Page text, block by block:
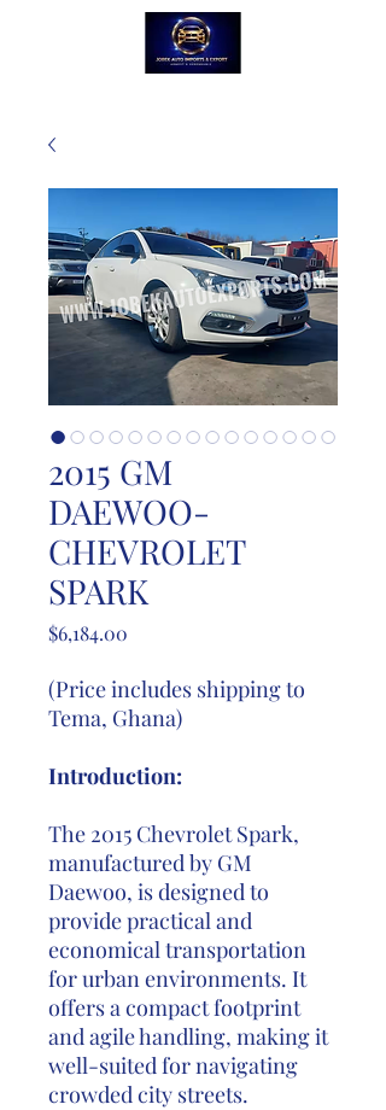
2015 GM
DAEWOO-
CHEVROLET
SPARK
$6,184.00
(Price includes shipping to
Tema, Ghana)
Introduction:
The 2015 Chevrolet Spark,
manufactured by GM
Daewoo, is designed to
provide practical and
economical transportation
for urban environments. It
offers a compact footprint
and agile handling, making it
well-suited for navigating
crowded city streets.